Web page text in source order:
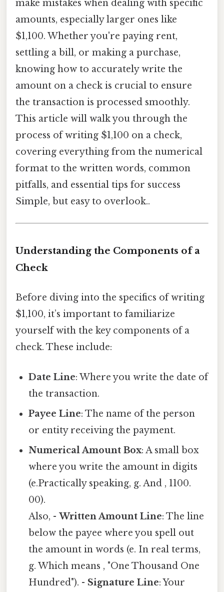
make mistakes when dealing with specific
amounts, especially larger ones like
$1,100. Whether you're paying rent,
settling a bill, or making a purchase,
knowing how to accurately write the
amount on a check is crucial to ensure
the transaction is processed smoothly.
This article will walk you through the
process of writing $1,100 on a check,
covering everything from the numerical
format to the written words, common
pitfalls, and essential tips for success
Simple, but easy to overlook..
Understanding the Components of a
Check
Before diving into the specifics of writing
$1,100, it’s important to familiarize
yourself with the key components of a
check. These include:
Date Line: Where you write the date of
the transaction.
Payee Line: The name of the person
or entity receiving the payment.
Numerical Amount Box: A small box
where you write the amount in digits
(e.Practically speaking, g. And , 1100.
00).
Also, -Written Amount Line: The line
below the payee where you spell out
the amount in words (e. In real terms,
g. Which means , "One Thousand One
Hundred"). - Signature Line: Your